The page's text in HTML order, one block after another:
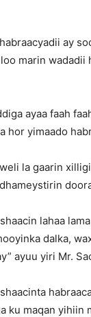
ay
marin wadadii
ayaa faah
hor yimaado
la gaarin
lahaa
dalka,
ayuu yiri Mr.
ku maqan yihiin